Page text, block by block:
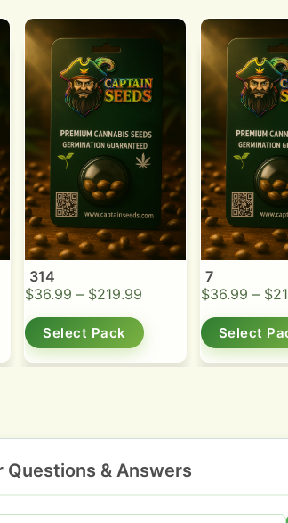
314
$36.99 – $219.99
Select Pack
7
$36.99 – $
Select
Questions & Answers